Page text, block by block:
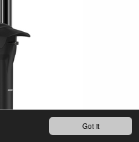
Got it